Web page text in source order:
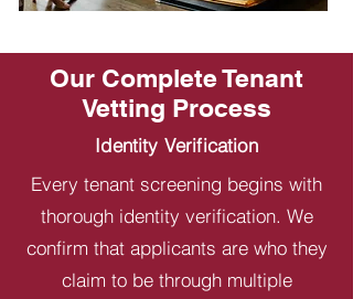
Our Complete Tenant
Vetting Process
Identity Verification
Every tenant screening begins with
thorough identity verification. We
confirm that applicants are who they
claim to be through multiple